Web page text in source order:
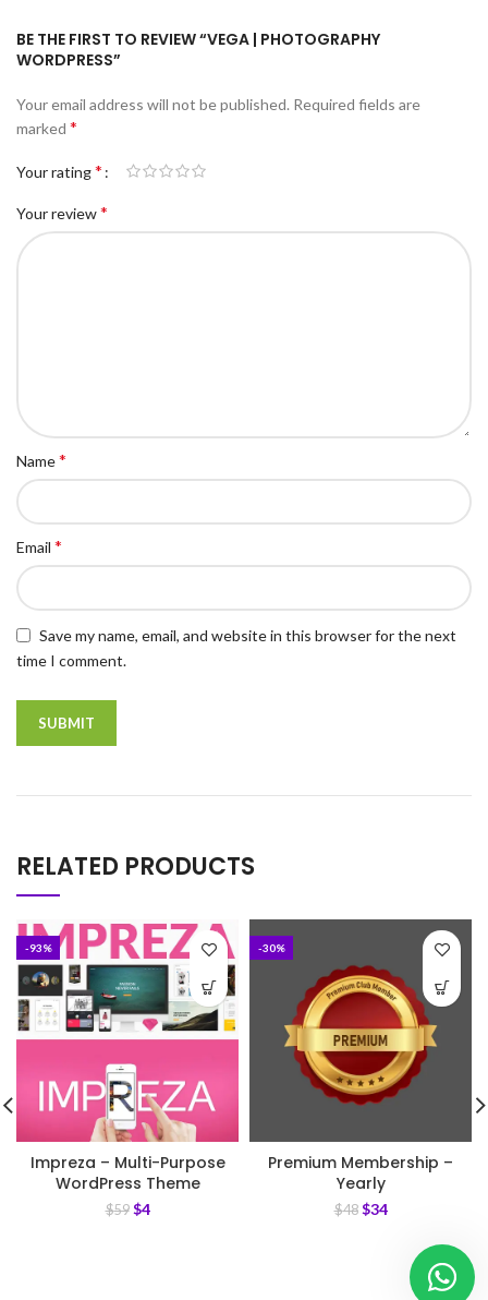
BE THE FIRST TO REVIEW “VEGA | PHOTOGRAPHY
WORDPRESS”
Your email address will not be published. Required fields are
marked *
Your rating*
Your review*
Name*
Email *
Save my name, email, and website in this browser for the next
time I comment.
RELATED PRODUCTS
-93%
Impreza – Multi-Purpose
WordPress Theme
$59 $4
-30%
Premium Membership –
Yearly
$48 $34